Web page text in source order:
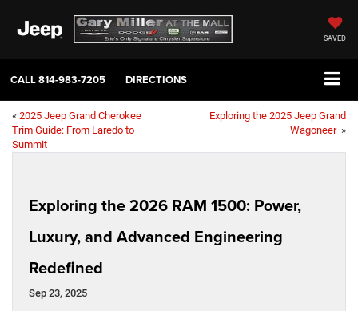
SAVED
CALL814-983-7205 DIRECTIONS
« 2025 Jeep Grand Cherokee
Trim Guide: From Laredo to
Summit
Exploring the 2025 Jeep Grand
Wagoneer »
Exploring the 2026 RAM 1500: Power,
Luxury, and Advanced Engineering
Redefined
Sep 23, 2025